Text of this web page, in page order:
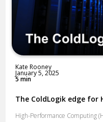
Kate Rooney
January 5, 2025
5 min
The ColdLogik edge for
High-Performance Computing